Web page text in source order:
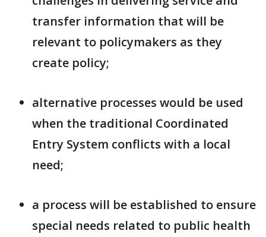
transfer information that will be
relevant to policymakers as they
create policy;
alternative processes would be used
when the traditional Coordinated
Entry System conflicts with a local
need;
a process will be established to ensure
special needs related to public health